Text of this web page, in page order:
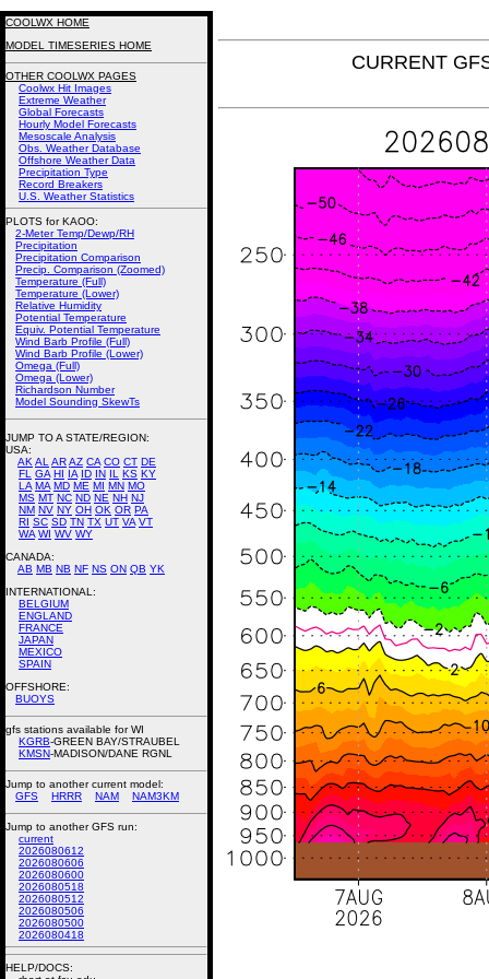
CURRENT
COOLWX HOME
MODEL TIMESERIES HOME
OTHER COOLWX PAGES
Coolwx Hit Images
Extreme Weather
Global Forecasts
Hourly Model Forecasts
Mesoscale Analysis
Obs. Weather Database
Offshore Weather Data
Precipitation Type
Record Breakers
U.S. Weather Statistics
PLOTS for KAOO:
2-Meter Temp/Dewp/RH
Precipitation
Precipitation Comparison
Precip. Comparison (Zoomed)
Temperature (Full)
Temperature (Lower)
Relative Humidity
Potential Temperature
Equiv. Potential Temperature
Wind Barb Profile (Full)
Wind Barb Profile (Lower)
Omega (Full)
Omega (Lower)
Richardson Number
Model Sounding SkewTs
JUMP TO A STATE/REGION:
USA:
AK AL ARAZ CA CO CT DE
FL
GA HI IA ID IN IL KS KY
LA MA MD ME MI MN MO
MS MT NC ND NE NH NJ
NM NV NY OH OK OR PA
RI SC SD TN TX UT VA VT
WA WI WV WY
CANADA:
AB MB NB NF NS ON QB YK
INTERNATIONAL:
BELGIUM
ENGLAND
FRANCE
JAPAN
MEXICO
SPAIN
OFFSHORE:
BUOYS
gfs stations available for WI
KGRB-GREEN BAY/STRAUBEL
KMSN-MADISON/DANE RGNL
Jump to another current model:
GFS
HRRR NAM NAM3KM
Jump to another GFS run:
current
2026080612
2026080606
2026080600
2026080518
2026080512
2026080506
2026080500
2026080418
HELP/DOCS: